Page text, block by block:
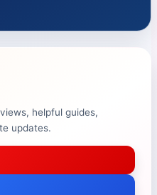
helpful guides,
updates.